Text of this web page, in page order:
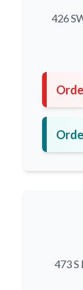
426
473 S